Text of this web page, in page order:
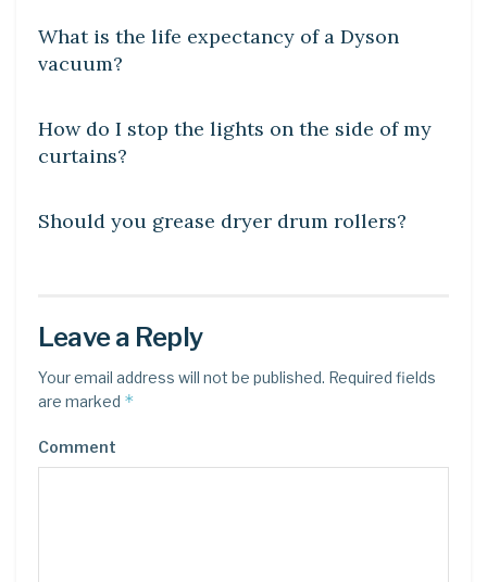
What is the life expectancy of a Dyson
vacuum?
How do I stop the lights on the side of my
curtains?
Should you grease dryer drum rollers?
Leave a Reply
Your email address will not be published. Required fields
are marked *
Comment